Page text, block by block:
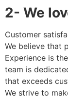
2- We
Customer
We believe that
Experience is
team is
that exceeds
We strive to